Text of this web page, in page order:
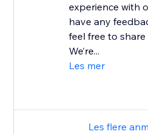
experience with
have any
feel free to
We’re...
Les mer
Les flere